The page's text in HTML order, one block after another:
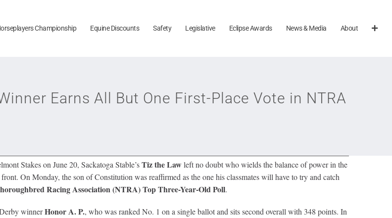
Championship Equine Discounts Safety Legislative Eclipse Awards News & Media About
Earns All But One First-Place Vote in NTRA
Stakes on June 20, Sackatoga Stable’sTiz the Lawleft no doubt who wields the balance of power in the
On Monday, the son of Constitution was reaffirmed as the one his classmates will have to try and catch
Racing Association (NTRA)Top Three-Year-Old Poll.
winnerHonor A. P., who was ranked No. 1 on a single ballot and sits second overall with 348 points. In